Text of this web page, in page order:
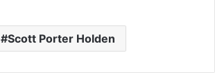
Scott Porter Holden